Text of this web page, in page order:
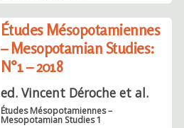
Études Mésopotamiennes
– Mesopotamian Studies:
N°1 – 2018
ed. Vincent Déroche et al.
Études Mésopotamiennes –
Mesopotamian Studies 1